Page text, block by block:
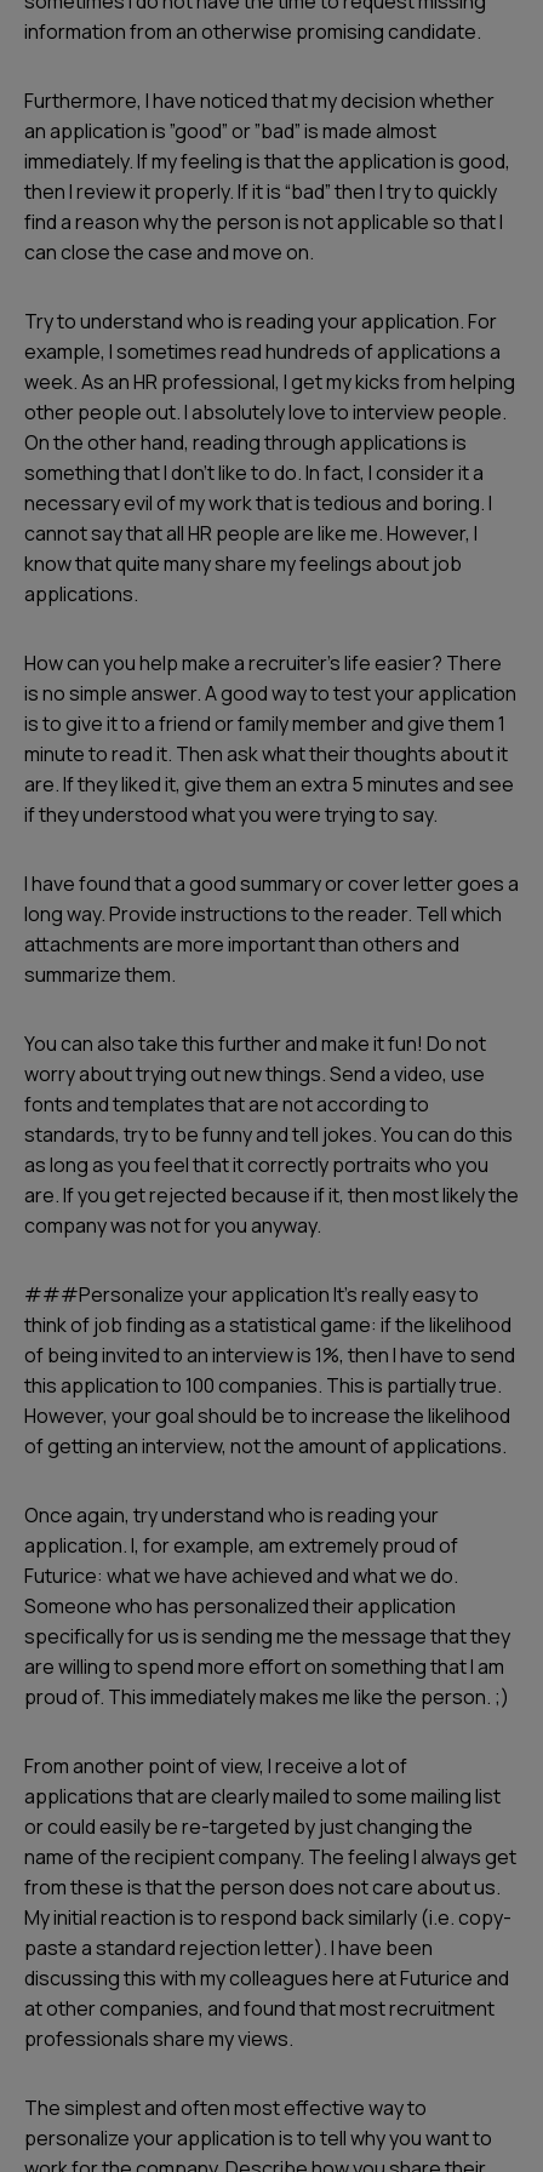
information from an otherwise promising candidate.
Furthermore, I have noticed that my decision whether
an application is ”good” or ”bad” is made almost
immediately. If my feeling is that the application is good,
then I review it properly. If it is “bad” then I try to quickly
find a reason why the person is not applicable so that I
can close the case and move on.
Try to understand who is reading your application. For
example, I sometimes read hundreds of applications a
week. As an HR professional, I get my kicks from helping
other people out. I absolutely love to interview people.
On the other hand, reading through applications is
something that I don’t like to do. In fact, I consider it a
necessary evil of my work that is tedious and boring. I
cannot say that all HR people are like me. However, I
know that quite many share my feelings about job
applications.
How can you help make a recruiter's life easier? There
is no simple answer. A good way to test your application
is to give it to a friend or family member and give them 1
minute to read it. Then ask what their thoughts about it
are. If they liked it, give them an extra 5 minutes and see
if they understood what you were trying to say.
I have found that a good summary or cover letter goes a
long way. Provide instructions to the reader. Tell which
attachments are more important than others and
summarize them.
You can also take this further and make it fun! Do not
worry about trying out new things. Send a video, use
fonts and templates that are not according to
standards, try to be funny and tell jokes. You can do this
as long as you feel that it correctly portraits who you
are. If you get rejected because if it, then most likely the
company was not for you anyway.
###Personalize your application It’s really easy to
think of job finding as a statistical game: if the likelihood
of being invited to an interview is 1%, then I have to send
this application to 100 companies. This is partially true.
However, your goal should be to increase the likelihood
of getting an interview, not the amount of applications.
Once again, try understand who is reading your
application. I, for example, am extremely proud of
Futurice: what we have achieved and what we do.
Someone who has personalized their application
specifically for us is sending me the message that they
are willing to spend more effort on something that I am
proud of. This immediately makes me like the person. ;)
From another point of view, I receive a lot of
applications that are clearly mailed to some mailing list
or could easily be re-targeted by just changing the
name of the recipient company. The feeling I always get
from these is that the person does not care about us.
My initial reaction is to respond back similarly (i.e. copy-
paste a standard rejection letter). I have been
discussing this with my colleagues here at Futurice and
at other companies, and found that most recruitment
professionals share my views.
The simplest and often most effective way to
personalize your application is to tell why you want to